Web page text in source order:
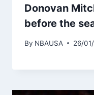
Donovan
before the
By NBAUSA 26/